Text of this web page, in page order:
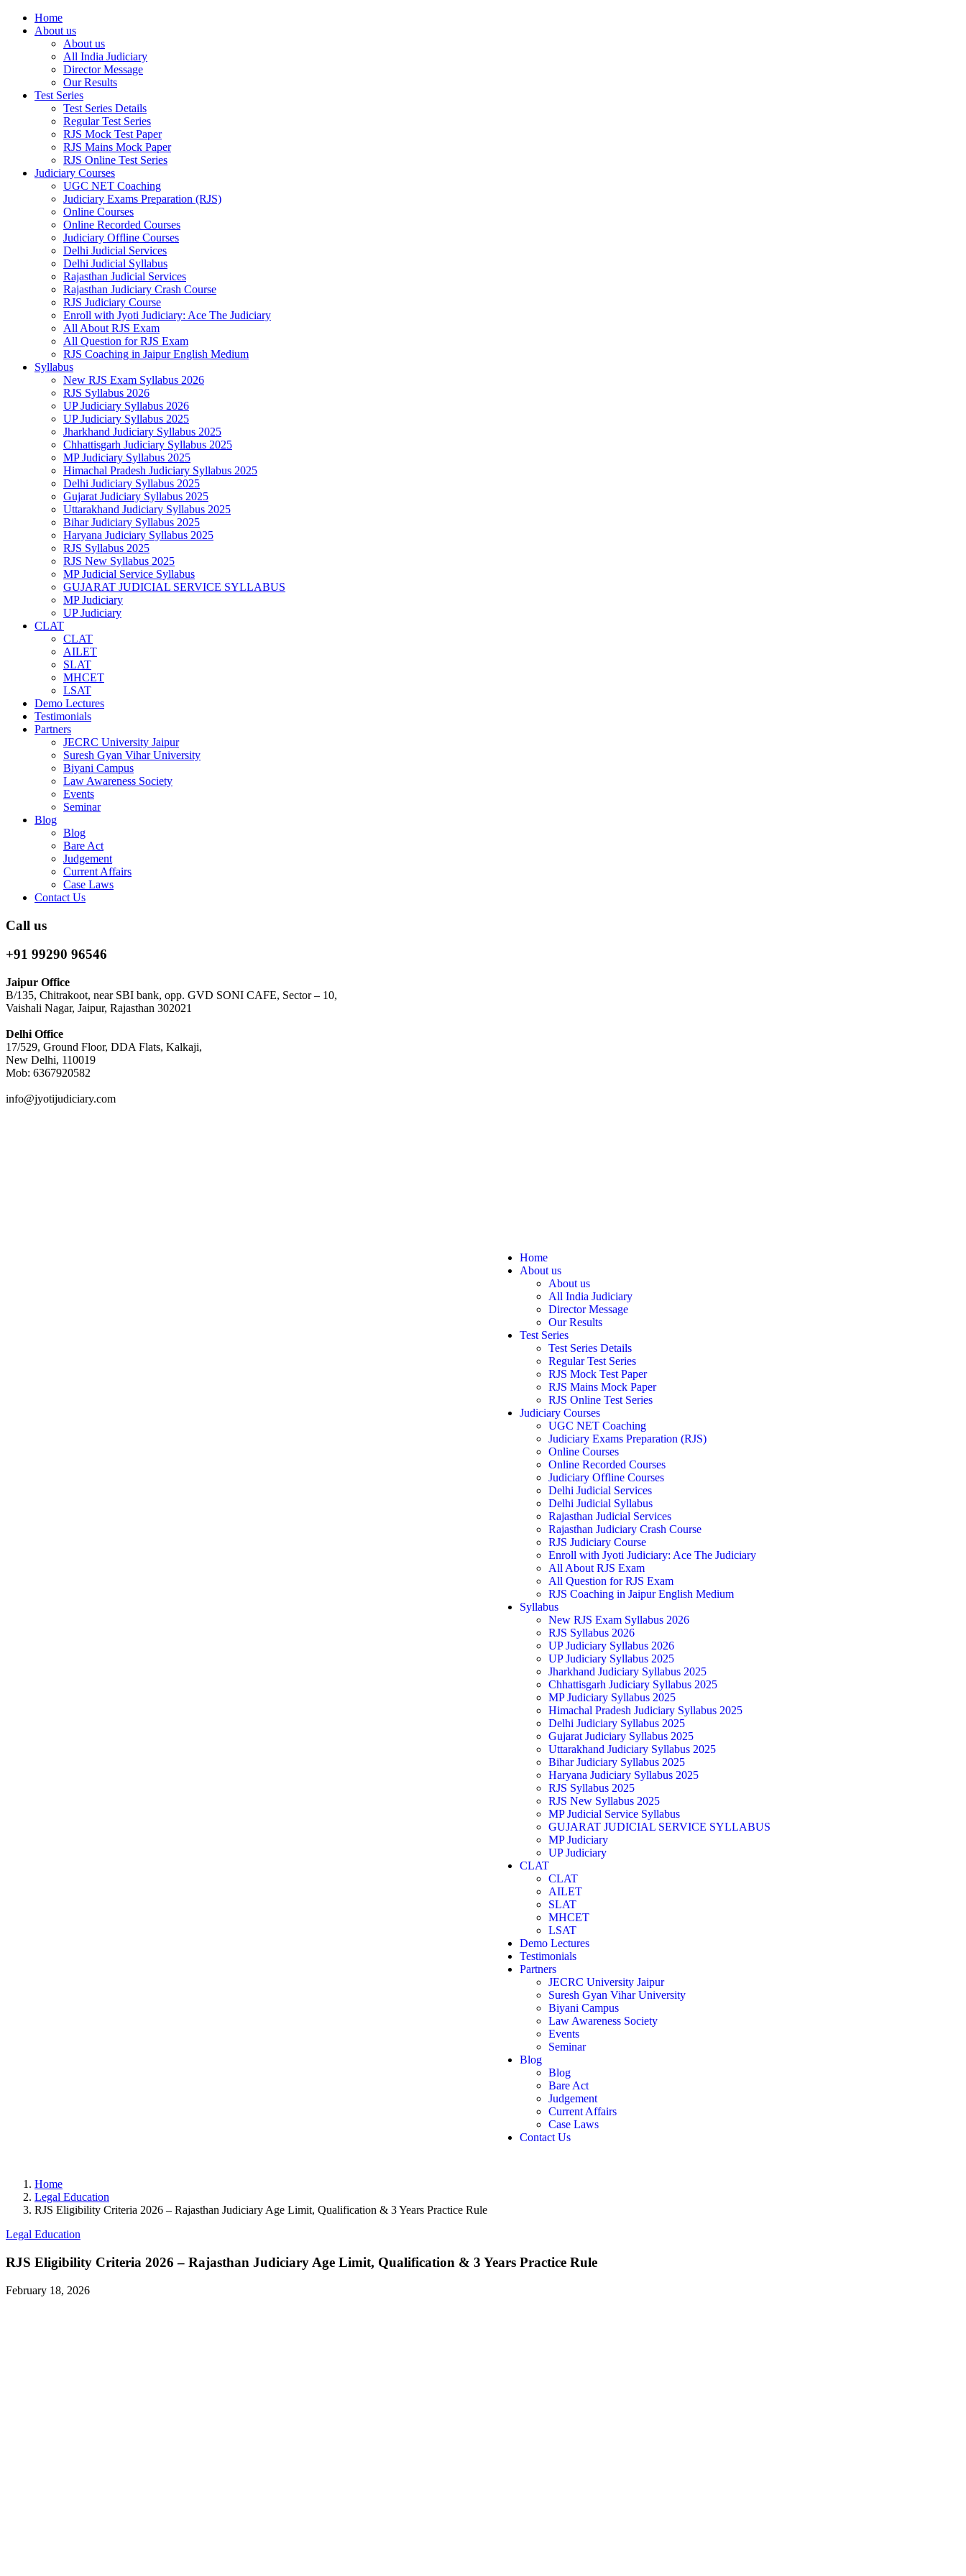
Home
About us
About us
All India Judiciary
Director Message
Our Results
Test Series
Test Series Details
Regular Test Series
RJS Mock Test Paper
RJS Mains Mock Paper
RJS Online Test Series
Judiciary Courses
UGC NET Coaching
Judiciary Exams Preparation (RJS)
Online Courses
Online Recorded Courses
Judiciary Offline Courses
Delhi Judicial Services
Delhi Judicial Syllabus
Rajasthan Judicial Services
Rajasthan Judiciary Crash Course
RJS Judiciary Course
Enroll with Jyoti Judiciary: Ace The Judiciary
All About RJS Exam
All Question for RJS Exam
RJS Coaching in Jaipur English Medium
Syllabus
New RJS Exam Syllabus 2026
RJS Syllabus 2026
UP Judiciary Syllabus 2026
UP Judiciary Syllabus 2025
Jharkhand Judiciary Syllabus 2025
Chhattisgarh Judiciary Syllabus 2025
MP Judiciary Syllabus 2025
Himachal Pradesh Judiciary Syllabus 2025
Delhi Judiciary Syllabus 2025
Gujarat Judiciary Syllabus 2025
Uttarakhand Judiciary Syllabus 2025
Bihar Judiciary Syllabus 2025
Haryana Judiciary Syllabus 2025
RJS Syllabus 2025
RJS New Syllabus 2025
MP Judicial Service Syllabus
GUJARAT JUDICIAL SERVICE SYLLABUS
MP Judiciary
UP Judiciary
CLAT
CLAT
AILET
SLAT
MHCET
LSAT
Demo Lectures
Testimonials
Partners
JECRC University Jaipur
Suresh Gyan Vihar University
Biyani Campus
Law Awareness Society
Events
Seminar
Blog
Blog
Bare Act
Judgement
Current Affairs
Case Laws
Contact Us
Call us
+91 99290 96546
Jaipur Office
B/135, Chitrakoot, near SBI bank, opp. GVD SONI CAFE, Sector – 10,
Vaishali Nagar, Jaipur, Rajasthan 302021
Delhi Office
17/529, Ground Floor, DDA Flats, Kalkaji,
New Delhi, 110019
Mob: 6367920582
info@jyotijudiciary.com
Home
About us
About us
All India Judiciary
Director Message
Our Results
Test Series
Test Series Details
Regular Test Series
RJS Mock Test Paper
RJS Mains Mock Paper
RJS Online Test Series
Judiciary Courses
UGC NET Coaching
Judiciary Exams Preparation (RJS)
Online Courses
Online Recorded Courses
Judiciary Offline Courses
Delhi Judicial Services
Delhi Judicial Syllabus
Rajasthan Judicial Services
Rajasthan Judiciary Crash Course
RJS Judiciary Course
Enroll with Jyoti Judiciary: Ace The Judiciary
All About RJS Exam
All Question for RJS Exam
RJS Coaching in Jaipur English Medium
Syllabus
New RJS Exam Syllabus 2026
RJS Syllabus 2026
UP Judiciary Syllabus 2026
UP Judiciary Syllabus 2025
Jharkhand Judiciary Syllabus 2025
Chhattisgarh Judiciary Syllabus 2025
MP Judiciary Syllabus 2025
Himachal Pradesh Judiciary Syllabus 2025
Delhi Judiciary Syllabus 2025
Gujarat Judiciary Syllabus 2025
Uttarakhand Judiciary Syllabus 2025
Bihar Judiciary Syllabus 2025
Haryana Judiciary Syllabus 2025
RJS Syllabus 2025
RJS New Syllabus 2025
MP Judicial Service Syllabus
GUJARAT JUDICIAL SERVICE SYLLABUS
MP Judiciary
UP Judiciary
CLAT
CLAT
AILET
SLAT
MHCET
LSAT
Demo Lectures
Testimonials
Partners
JECRC University Jaipur
Suresh Gyan Vihar University
Biyani Campus
Law Awareness Society
Events
Seminar
Blog
Blog
Bare Act
Judgement
Current Affairs
Case Laws
Contact Us
Home
Legal Education
RJS Eligibility Criteria 2026 – Rajasthan Judiciary Age Limit, Qualification & 3 Years Practice Rule
Legal Education
RJS Eligibility Criteria 2026 – Rajasthan Judiciary Age Limit, Qualification & 3 Years Practice Rule
February 18, 2026